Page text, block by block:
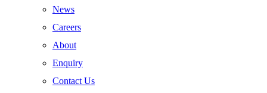
News
Careers
About
Enquiry
Contact Us